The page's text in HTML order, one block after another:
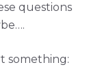
questions
something: